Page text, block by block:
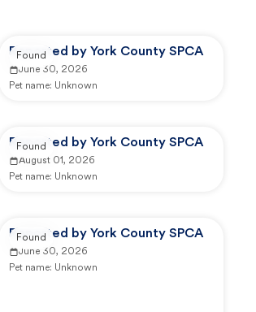
Reported by York County SPCA
June 30, 2026
Pet name: Unknown
Found
Reported by York County SPCA
August 01, 2026
Pet name: Unknown
Found
Reported by York County SPCA
June 30, 2026
Pet name: Unknown
Found